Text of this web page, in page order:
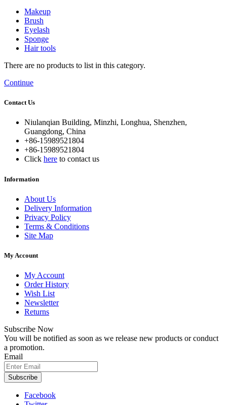
Makeup
Brush
Eyelash
Sponge
Hair tools
There are no products to list in this category.
Continue
Contact Us
Niulanqian Building, Minzhi, Longhua, Shenzhen,
Guangdong, China
+86-15989521804
+86-15989521804
Click here to contact us
Information
About Us
Delivery Information
Privacy Policy
Terms & Conditions
Site Map
My Account
My Account
Order History
Wish List
Newsletter
Returns
Subscribe Now
You will be notified as soon as we release new products or conduct
a promotion.
Email
Subscribe
Facebook